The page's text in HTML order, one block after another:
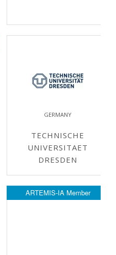
GERMANY
TECHNISCHE
UNIVERSITAET
DRESDEN
ARTEMIS-IA Member